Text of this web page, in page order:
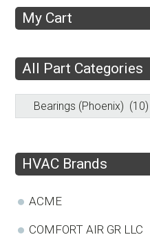
My Cart
All Part Categories
HVAC Brands
ACME
COMFORT AIR GR LLC